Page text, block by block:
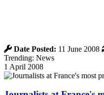
Date Posted: 11 June 2008
Trending: News
1 April 2008